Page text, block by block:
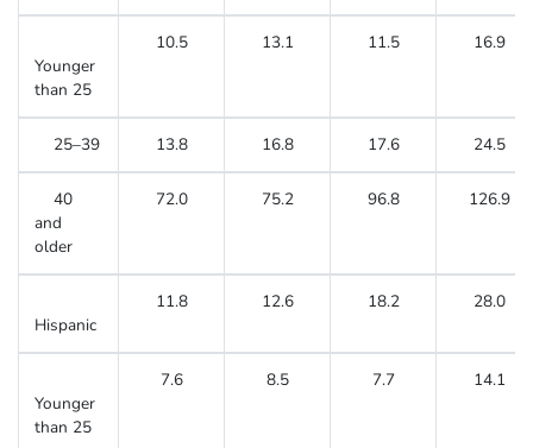
Younger
than 25
10.5 13.1 11.5 16.9
25–39 13.8 16.8 17.6 24.5
40
and
older
72.0 75.2 96.8 126.9
Hispanic
11.8 12.6 18.2 28.0
Younger
than 25
7.6 8.5 7.7 14.1